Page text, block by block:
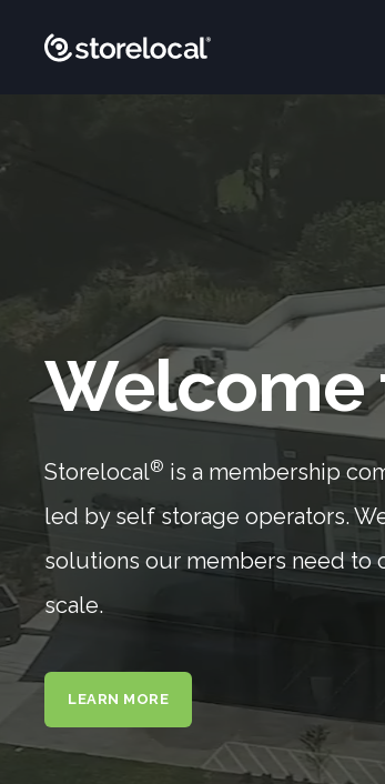
Welcome
Storelocal® is a membership
led by self storage operators.
solutions our members need to
scale.
LEARN MORE